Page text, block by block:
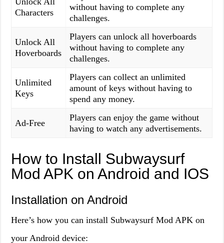
Characters
without having to complete any
challenges.
Unlock All
Hoverboards
Players can unlock all hoverboards
without having to complete any
challenges.
Unlimited
Keys
Players can collect an unlimited
amount of keys without having to
spend any money.
Ad-Free
Players can enjoy the game without
having to watch any advertisements.
How to Install Subwaysurf
Mod APK on Android and IOS
Installation on Android
Here’s how you can install Subwaysurf Mod APK on
your Android device: